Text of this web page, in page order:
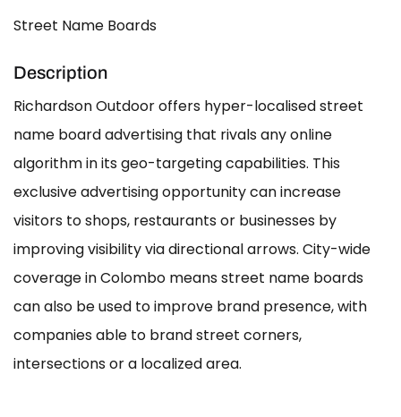
Street Name Boards
Description
Richardson Outdoor offers hyper-localised street
name board advertising that rivals any online
algorithm in its geo-targeting capabilities. This
exclusive advertising opportunity can increase
visitors to shops, restaurants or businesses by
improving visibility via directional arrows. City-wide
coverage in Colombo means street name boards
can also be used to improve brand presence, with
companies able to brand street corners,
intersections or a localized area.